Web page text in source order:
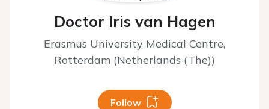
Doctor Iris van Hagen
Erasmus University Medical Centre,
Rotterdam (Netherlands (The))
Follow